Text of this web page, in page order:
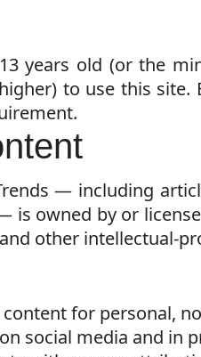
years old (or the
to use this
— including
is owned by or
other intellectual-
for personal,
social media and in